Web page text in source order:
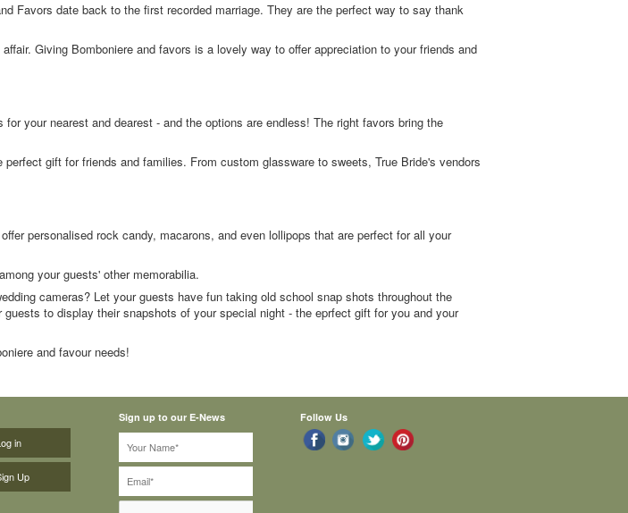
Favors date back to the first recorded marriage. They are the perfect way to say thank
Giving Bomboniere and favors is a lovely way to offer appreciation to your friends and
your nearest and dearest - and the options are endless! The right favors bring the
gift for friends and families. From custom glassware to sweets, True Bride's vendors
personalised rock candy, macarons, and even lollipops that are perfect for all your
your guests' other memorabilia.
cameras? Let your guests have fun taking old school snap shots throughout the
to display their snapshots of your special night - the eprfect gift for you and your
and favour needs!
in
Up
Sign up to our E-News Follow Us